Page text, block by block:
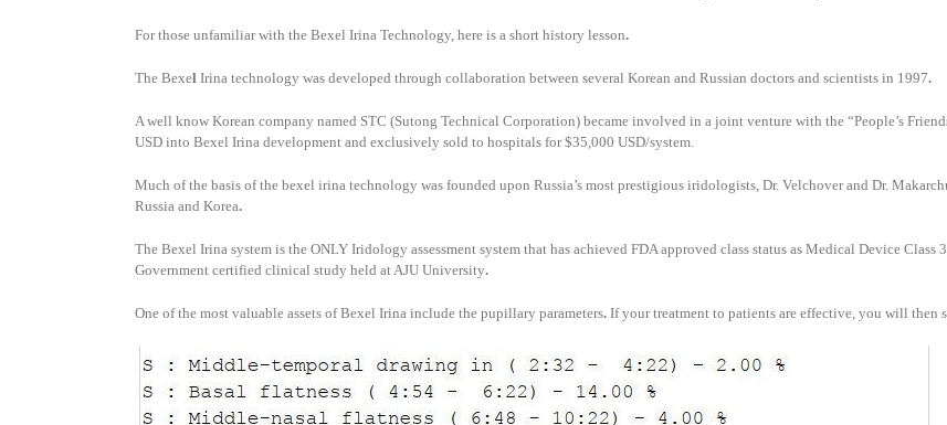
For those unfamiliar with the Bexel Irina Technology, here is a short history lesson.
The Bexel Irina technology was developed through collaboration between several Korean and Russian doctors and scientists in 1997.
A well know Korean company named STC (Sutong Technical Corporation) became involved in a joint venture with the “People’s
USD into Bexel Irina development and exclusively sold to hospitals for $35,000 USD/system.
Much of the basis of the bexel irina technology was founded upon Russia’s most prestigious iridologists, Dr. Velchover and Dr.
Russia and Korea.
The Bexel Irina system is the ONLY Iridology assessment system that has achieved FDA approved class status as Medical Device
Government certified clinical study held at AJU University.
One of the most valuable assets of Bexel Irina include the pupillary parameters. If your treatment to patients are effective, you will